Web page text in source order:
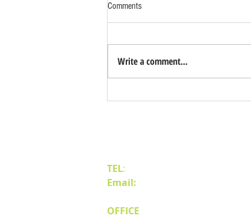
Comments
Write a comment...
TEL:
Email:
OFFICE